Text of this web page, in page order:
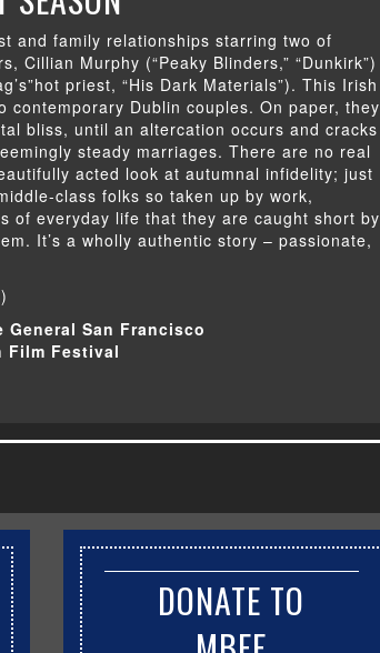
and family relationships starring two of
Cillian Murphy (“Peaky Blinders,” “Dunkirk”)
priest, “His Dark Materials”). This Irish
contemporary Dublin couples. On paper, they
bliss, until an altercation occurs and cracks
steady marriages.There are no real
acted look at autumnal infidelity; just
class folks so taken up by work,
of everyday life that they are caught short by
It’s a wholly authentic story – passionate,
San Francisco
Film Festival
DONATE TO